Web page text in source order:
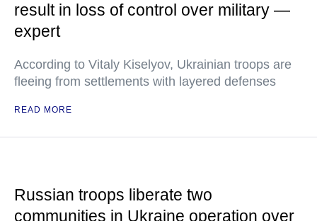
result in loss of control over military —
expert
According to Vitaly Kiselyov, Ukrainian troops are
fleeing from settlements with layered defenses
READ MORE
Russian troops liberate two
communities in Ukraine operation over